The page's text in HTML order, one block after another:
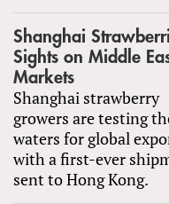
Shanghai
Sights on Middle
Markets
Shanghai strawberry
growers are testing
waters for global
with a first-ever
sent to Hong Kong.